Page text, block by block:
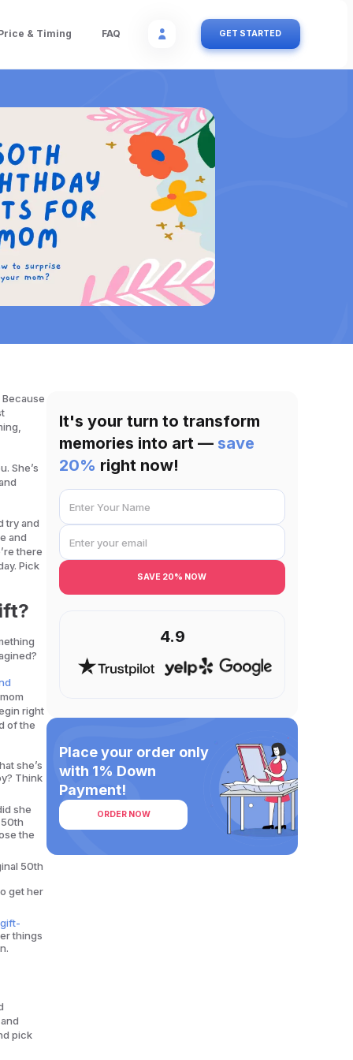
& Timing FAQ GET STARTED
She’s
try and
and
there
Pick
right
of the
she’s
Think
she
the
50th
get her
things
pick
It's your turn to transform
memories into art — save
20% right now!
SAVE 20% NOW
4.9
Place your order only
with 1% Down
Payment!
ORDER NOW